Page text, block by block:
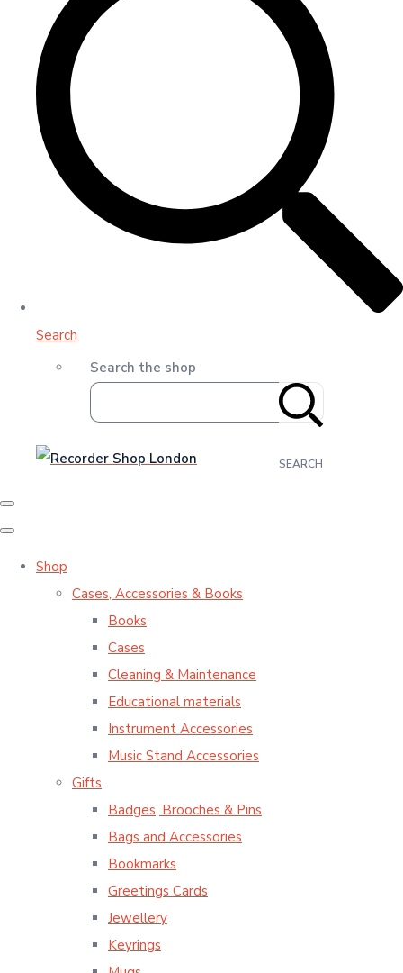
Search
Search the shop
SEARCH
Shop
Cases, Accessories & Books
Books
Cases
Cleaning & Maintenance
Educational materials
Instrument Accessories
Music Stand Accessories
Gifts
Badges, Brooches & Pins
Bags and Accessories
Bookmarks
Greetings Cards
Jewellery
Keyrings